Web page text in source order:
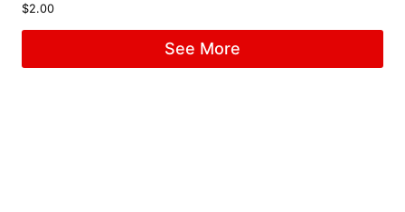
$2.00
See More